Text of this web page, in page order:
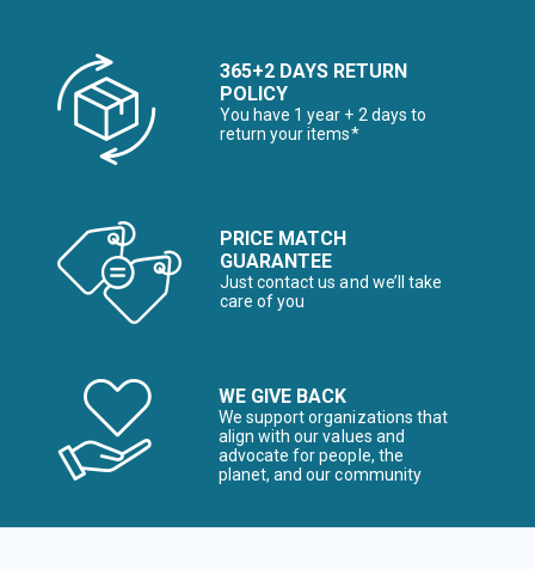
365+2 DAYS RETURN
POLICY
You have 1 year + 2 days to
return your items*
PRICE MATCH
GUARANTEE
Just contact us and we’ll take
care of you
WE GIVE BACK
We support organizations that
align with our values and
advocate for people, the
planet, and our community